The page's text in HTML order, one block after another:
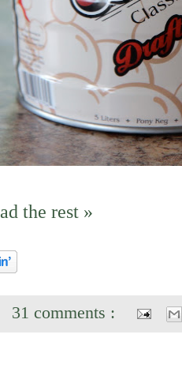
the rest »
31 comments :